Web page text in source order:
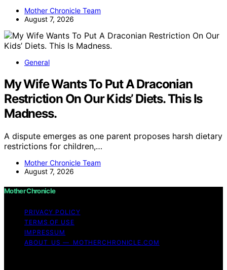
Mother Chronicle Team
August 7, 2026
General
My Wife Wants To Put A Draconian
Restriction On Our Kids’ Diets. This Is
Madness.
A dispute emerges as one parent proposes harsh dietary
restrictions for children,…
Mother Chronicle Team
August 7, 2026
Mother Chronicle
PRIVACY POLICY
TERMS OF USE
IMPRESSUM
ABOUT US — MOTHERCHRONICLE.COM